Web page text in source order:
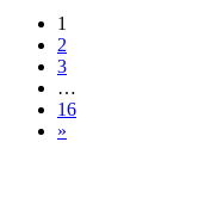
1
2
3
…
16
»